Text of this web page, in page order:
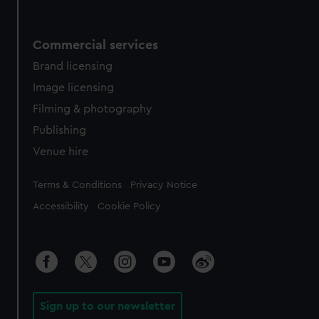
Commercial services
Brand licensing
Image licensing
Filming & photography
Publishing
Venue hire
Legal
Terms & Conditions Privacy Notice
Accessibility Cookie Policy
Sign up to our newsletter